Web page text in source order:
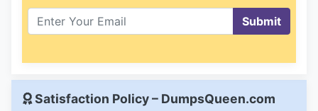
Submit
Satisfaction Policy – DumpsQueen.com